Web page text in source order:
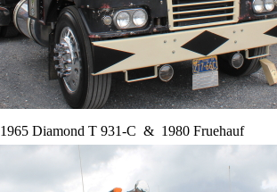
1965 Diamond T 931-C & 1980 Fruehauf